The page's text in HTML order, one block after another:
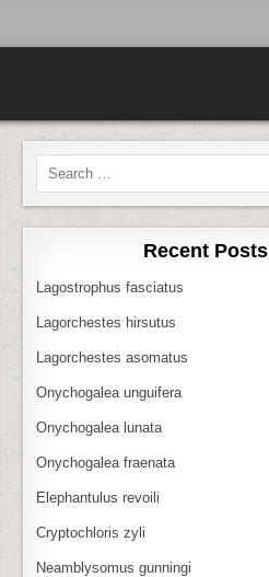
Search
Recent Posts
Lagostrophus fasciatus
Lagorchestes hirsutus
Lagorchestes asomatus
Onychogalea unguifera
Onychogalea lunata
Onychogalea fraenata
Elephantulus revoili
Cryptochloris zyli
Neamblysomus gunningi